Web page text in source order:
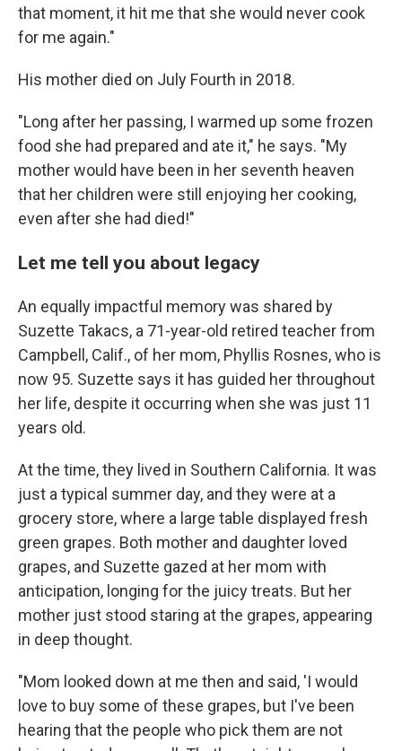
that moment, it hit me that she would never cook
for me again."
His mother died on July Fourth in 2018.
"Long after her passing, I warmed up some frozen
food she had prepared and ate it," he says. "My
mother would have been in her seventh heaven
that her children were still enjoying her cooking,
even after she had died!"
Let me tell you about legacy
An equally impactful memory was shared by
Suzette Takacs, a 71-year-old retired teacher from
Campbell, Calif., of her mom, Phyllis Rosnes, who is
now 95. Suzette says it has guided her throughout
her life, despite it occurring when she was just 11
years old.
At the time, they lived in Southern California. It was
just a typical summer day, and they were at a
grocery store, where a large table displayed fresh
green grapes. Both mother and daughter loved
grapes, and Suzette gazed at her mom with
anticipation, longing for the juicy treats. But her
mother just stood staring at the grapes, appearing
in deep thought.
"Mom looked down at me then and said, 'I would
love to buy some of these grapes, but I've been
hearing that the people who pick them are not